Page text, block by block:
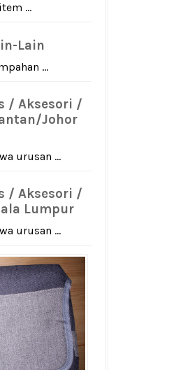
...
Lain
...
/ Aksesori /
Johor
urusan ...
/ Aksesori /
Lumpur
urusan ...